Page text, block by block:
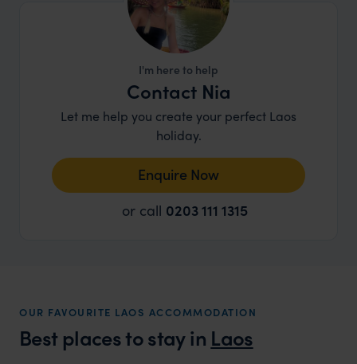
I'm here to help
Contact Nia
Let me help you create your perfect Laos
holiday.
Enquire Now
or call 0203 111 1315
OUR FAVOURITE LAOS ACCOMMODATION
Best places to stay in Laos